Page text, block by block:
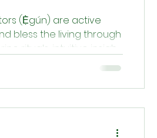
(Ẹ̀gún) are active
bless the living through
rituals, intuitive insight,
come through
Ifá or Òrìṣà-based
is always